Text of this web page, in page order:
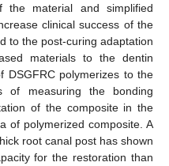
the material and simplified
clinical success of the
to the post-curing adaptation
materials to the dentin
DSGFRC polymerizes to the
measuring the bonding
of the composite in the
of polymerized composite. A
root canal post has shown
for the restoration than